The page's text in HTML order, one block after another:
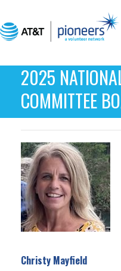
2025
COMMITTEE
Christy Mayfield